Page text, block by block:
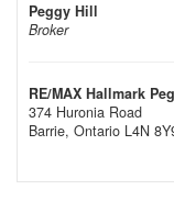
Peggy Hill
Broker
RE/MAX Hallmark
374 Huronia Road
Barrie, Ontario L4N